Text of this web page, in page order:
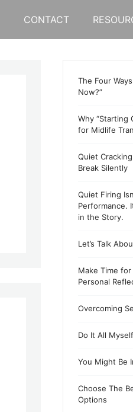
CONTACT
The Four
Now?”
Why “Starting
for Midlife
Quiet
Break Silently
Quiet Firing
Performance.
in the Story.
Let’s Talk
Make Time
Personal
Overcoming
Do It All
You Might Be
Choose The
Options